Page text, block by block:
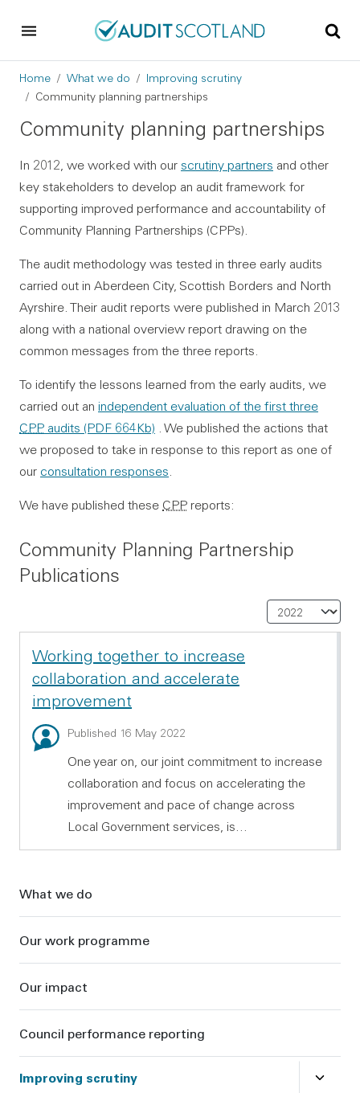
Breadcrumb
Home What we do
Improving scrutiny
Community planning partnerships
Community planning partnerships
In 2012, we worked with our scrutiny partners and other
key stakeholders to develop an audit framework for
supporting improved performance and accountability of
Community Planning Partnerships (CPPs).
The audit methodology was tested in three early audits
carried out in Aberdeen City, Scottish Borders and North
Ayrshire. Their audit reports were published in March 2013
along with a national overview report drawing on the
common messages from the three reports.
To identify the lessons learned from the early audits, we
carried out an independent evaluation of the first three
CPP audits (PDF 664Kb) . We published the actions that
we proposed to take in response to this report as one of
our consultation responses.
We have published these CPP reports:
Community Planning Partnership
Publications
Working together to increase
collaboration and accelerate
improvement
Blog: Working together to increase collaboration and
Published 16 May 2022
One year on, our joint commitment to increase
collaboration and focus on accelerating the
improvement and pace of change across
Local Government services, is…
Sidebar
What we do
Our work programme
Our impact
Council performance reporting
Improving scrutiny